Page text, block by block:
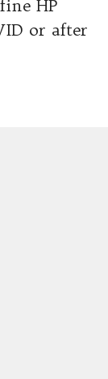
HP
or after